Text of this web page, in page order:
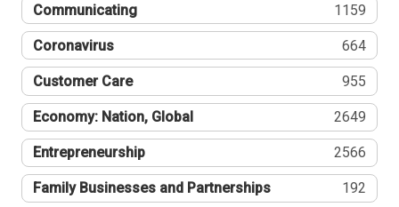
Communicating 1159
Coronavirus 664
Customer Care 955
Economy: Nation, Global 2649
Entrepreneurship 2566
Family Businesses and Partnerships 192